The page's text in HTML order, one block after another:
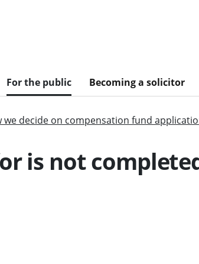
For the public Becoming a solicitor
we decide on compensation fund
is not